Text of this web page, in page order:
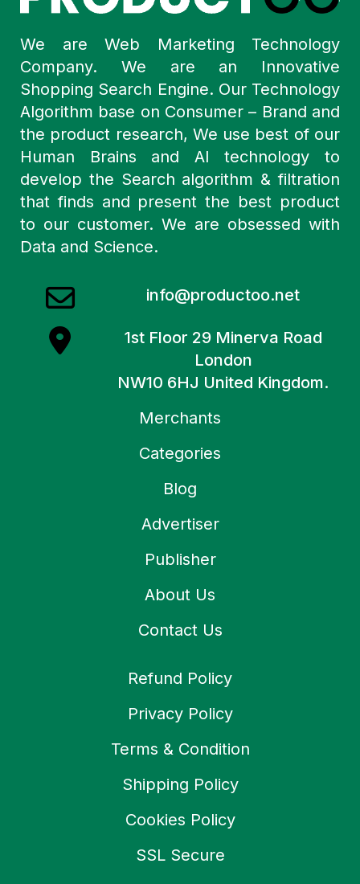
We are Web Marketing Technology
Company. We are an Innovative
Shopping Search Engine. Our Technology
Algorithm base on Consumer – Brand and
the product research, We use best of our
Human Brains and AI technology to
develop the Search algorithm & filtration
that finds and present the best product
to our customer. We are obsessed with
Data and Science.
info@productoo.net
1st Floor 29 Minerva Road
London
NW10 6HJ United Kingdom.
Merchants
Categories
Blog
Advertiser
Publisher
About Us
Contact Us
Refund Policy
Privacy Policy
Terms & Condition
Shipping Policy
Cookies Policy
SSL Secure